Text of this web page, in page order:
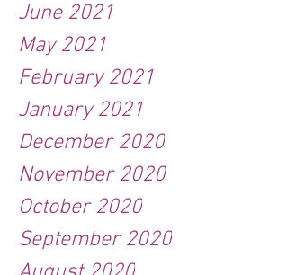
June 2021
May 2021
February 2021
January 2021
December 2020
November 2020
October 2020
September 2020